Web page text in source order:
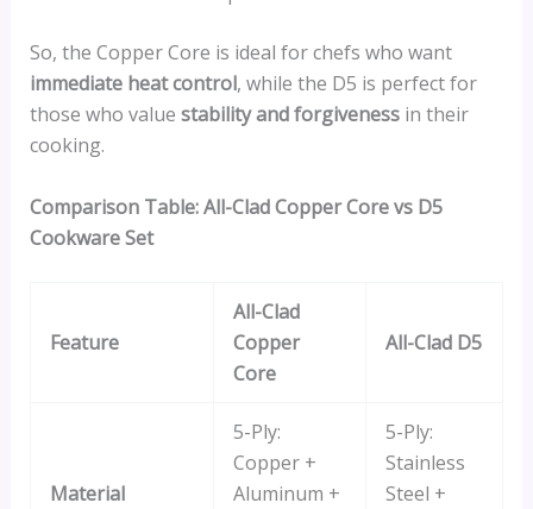
So, the Copper Core is ideal for chefs who want
immediate heat control, while the D5 is perfect for
those who value stability and forgivenessin their
cooking.
Comparison Table: All-Clad Copper Core vs D5
Cookware Set
Feature
All-Clad
Copper
Core
All-Clad D5
Material
5-Ply:
Copper +
Aluminum +
5-Ply:
Stainless
Steel +